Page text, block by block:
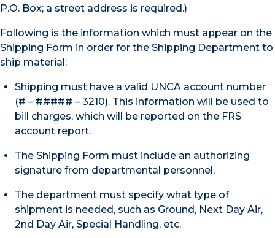
P.O. Box; a street address is required.)
Following is the information which must appear on the
Shipping Form in order for the Shipping Department to
ship material:
Shipping must have a valid UNCA account number
(# – ##### – 3210). This information will be used to
bill charges, which will be reported on the FRS
account report.
The Shipping Form must include an authorizing
signature from departmental personnel.
The department must specify what type of
shipment is needed, such as Ground, Next Day Air,
2nd Day Air, Special Handling, etc.